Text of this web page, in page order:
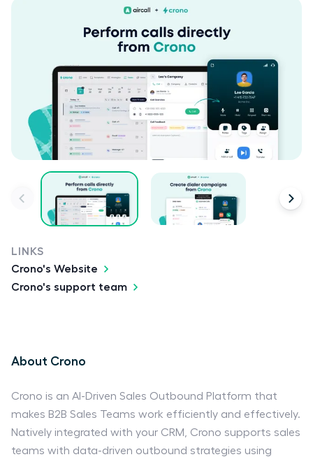
LINKS
Crono's Website
Crono's support team
About Crono
Crono is an AI-Driven Sales Outbound Platform that
makes B2B Sales Teams work efficiently and effectively.
Natively integrated with your CRM, Crono supports sales
teams with data-driven outbound strategies using